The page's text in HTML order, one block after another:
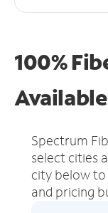
100%
Spectrum
select cities
city below to
and pricing